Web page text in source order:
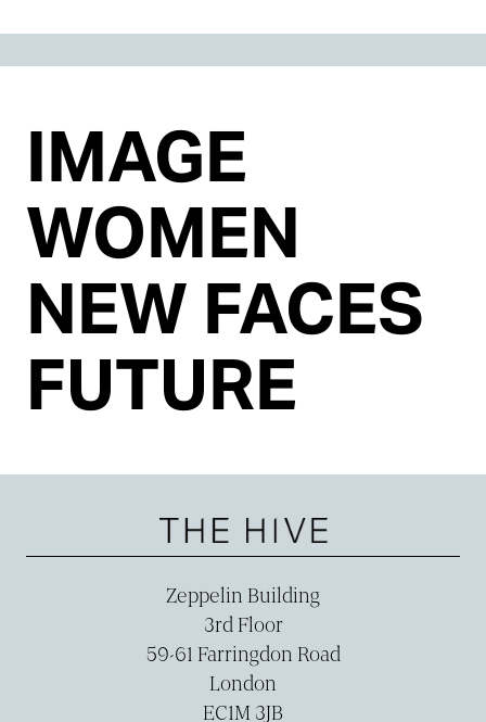
IMAGE
WOMEN
NEW FACES
FUTURE
Zeppelin Building
3rd Floor
59-­61 Farringdon Road
London
EC1M 3JB